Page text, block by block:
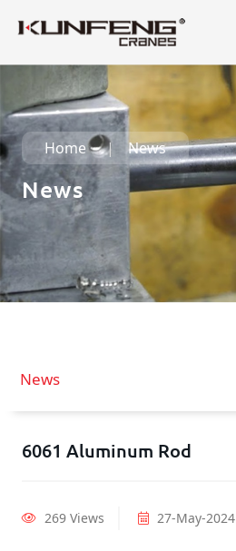
Home News
News
News
6061 Aluminum Rod
269 Views 27-May-2024